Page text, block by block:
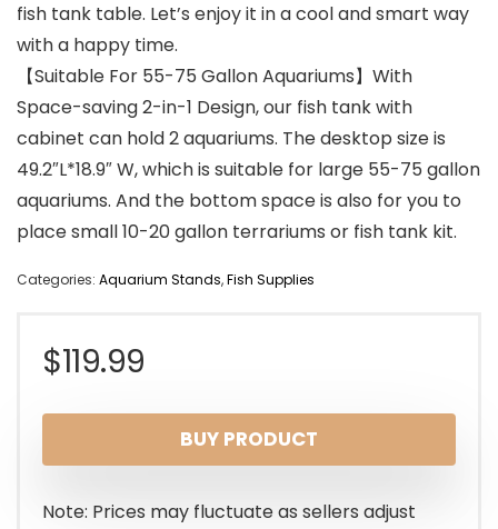
fish tank table. Let’s enjoy it in a cool and smart way
with a happy time.
【Suitable For 55-75 Gallon Aquariums】With
Space-saving 2-in-1 Design, our fish tank with
cabinet can hold 2 aquariums. The desktop size is
49.2″L*18.9″ W, which is suitable for large 55-75 gallon
aquariums. And the bottom space is also for you to
place small 10-20 gallon terrariums or fish tank kit.
Categories: Aquarium Stands,Fish Supplies
$119.99
BUY PRODUCT
Note: Prices may fluctuate as sellers adjust